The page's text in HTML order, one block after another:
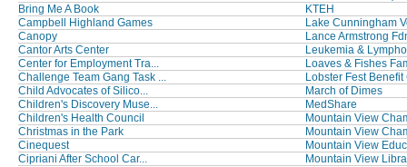
Bring Me A Book
KTEH
Campbell Highland Games
Lake Cunningham
Canopy
Lance Armstrong
Cantor Arts Center
Leukemia &
Center for Employment Tra...
Loaves & Fishes
Challenge Team Gang Task ...
Lobster Fest Benefit
Child Advocates of Silico...
March of Dimes
Children's Discovery Muse...
MedShare
Children's Health Council
Mountain View
Christmas in the Park
Mountain View
Cinequest
Mountain View
Cipriani After School Car...
Mountain View